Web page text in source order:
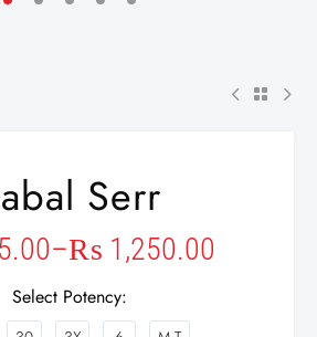
Serr
–₨ 1,250.00
Select Potency